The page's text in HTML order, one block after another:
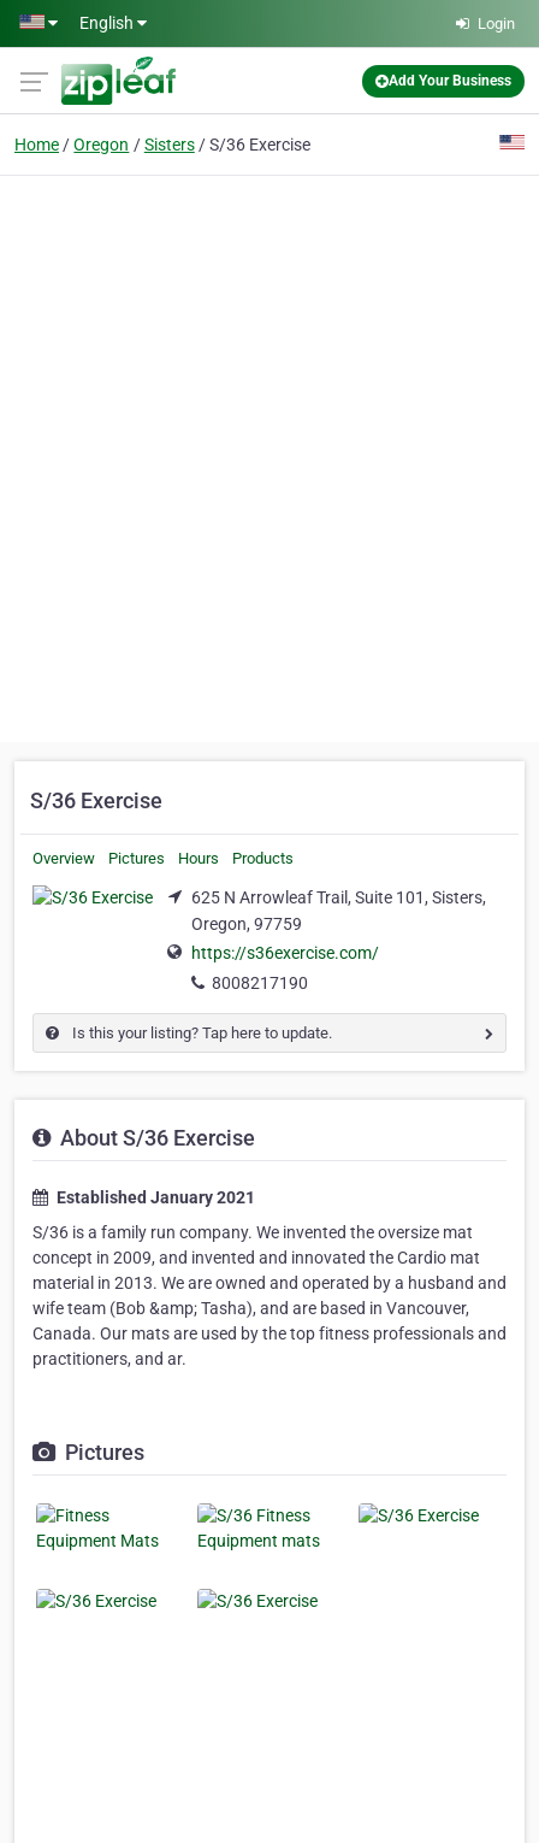
Skip to main content
English Login
Add Your Business
Home Oregon Sisters S/36 Exercise
S/36 Exercise
Overview Pictures Hours Products
625 N Arrowleaf Trail, Suite 101, Sisters,
Oregon, 97759
https://s36exercise.com/
8008217190
Is this your listing? Tap here to update.
About S/36 Exercise
Established January 2021
S/36 is a family run company. We invented the oversize mat
concept in 2009, and invented and innovated the Cardio mat
material in 2013. We are owned and operated by a husband and
wife team (Bob &amp; Tasha), and are based in Vancouver,
Canada. Our mats are used by the top fitness professionals and
practitioners, and ar.
Pictures